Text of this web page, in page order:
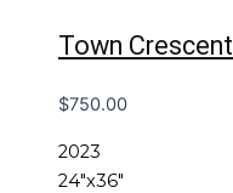
Town Crescent
$750.00
2023
24″x36″